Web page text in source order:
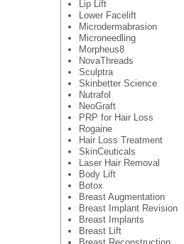
Lip Lift
Lower Facelift
Microdermabrasion
Microneedling
Morpheus8
NovaThreads
Sculptra
Skinbetter Science
Nutrafol
NeoGraft
PRP for Hair Loss
Rogaine
Hair Loss Treatment
SkinCeuticals
Laser Hair Removal
Body Lift
Botox
Breast Augmentation
Breast Implant Revision
Breast Implants
Breast Lift